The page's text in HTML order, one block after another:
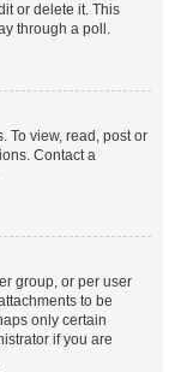
or delete it. This
through a poll.
To view, read, post or
Contact a
group, or per user
to be
only certain
if you are